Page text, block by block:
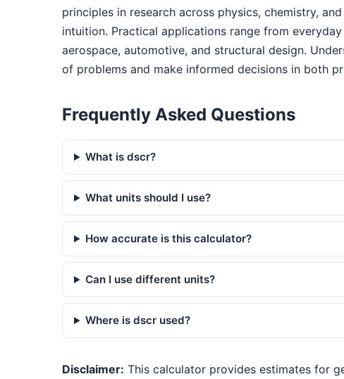
principles in research across physics, chemistry,
intuition. Practical applications range from
aerospace, automotive, and structural design.
of problems and make informed decisions in both
Frequently Asked Questions
What is dscr?
What units should I use?
How accurate is this calculator?
Can I use different units?
Where is dscr used?
Disclaimer: This calculator provides estimates for